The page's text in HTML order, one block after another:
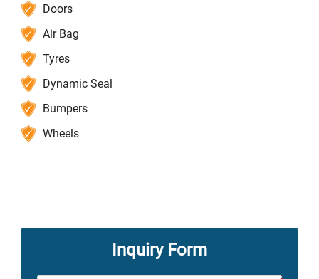
Doors
Air Bag
Tyres
Dynamic Seal
Bumpers
Wheels
Inquiry Form